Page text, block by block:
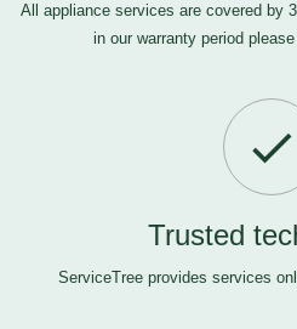
All appliance services are covered by
in our warranty period please
Trusted
ServiceTree provides services